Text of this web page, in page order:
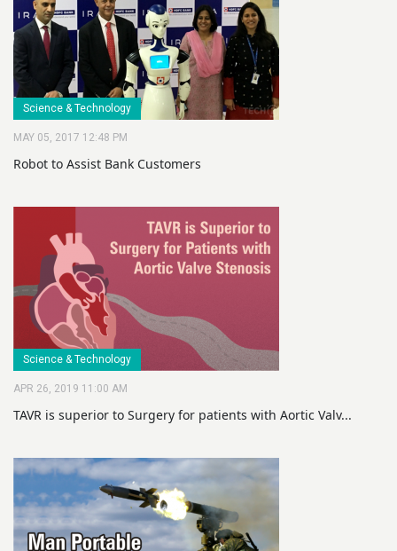
Science & Technology
MAY 05, 2017 12:48 PM
Robot to Assist Bank Customers
Science & Technology
APR 26, 2019 11:00 AM
TAVR is superior to Surgery for patients with Aortic Valv...